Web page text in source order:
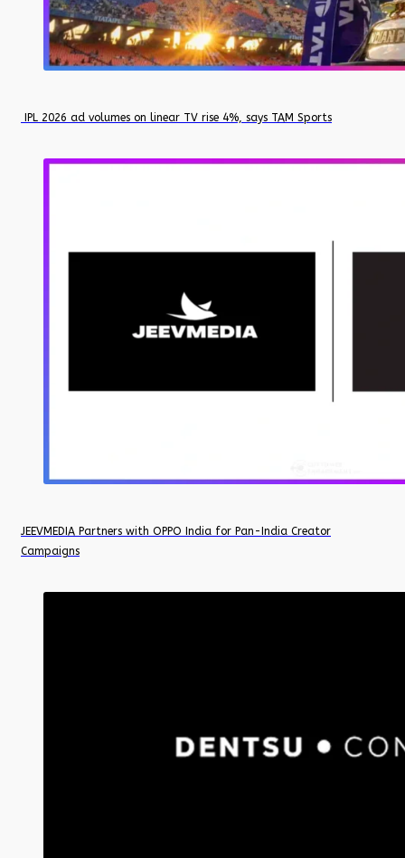
IPL 2026 ad volumes on linear TV rise 4%, says TAM Sports
JEEVMEDIA Partners with OPPO India for Pan-India Creator
Campaigns